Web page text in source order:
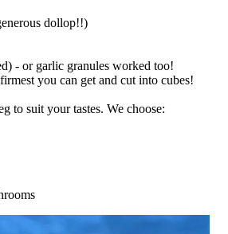
dollop!!)
- or garlic granules worked too!
you can get and cut into cubes!
to suit your tastes. We choose: